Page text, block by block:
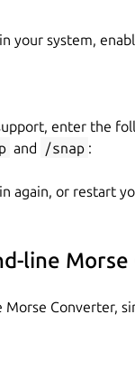
your system,
enter the
and /snap :
again, or restart
line
Morse Converter,